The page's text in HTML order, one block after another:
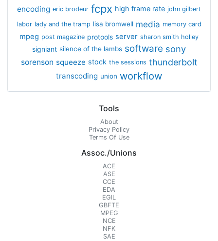
encoding eric brodeur fcpx high frame rate john gilbert
labor lady and the tramp lisa bromwell media memory card
mpeg post magazine protools server sharon smith holley
signiant silence of the lambs software sony
sorenson squeeze stock the sessions thunderbolt
transcoding union workflow
Tools
About
Privacy Policy
Terms Of Use
Assoc./Unions
ACE
ASE
CCE
EDA
EGIL
GBFTE
MPEG
NCE
NFK
SAE